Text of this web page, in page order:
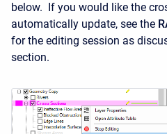
below. If you would like the
automatically update, see the
for the editing session as
section.